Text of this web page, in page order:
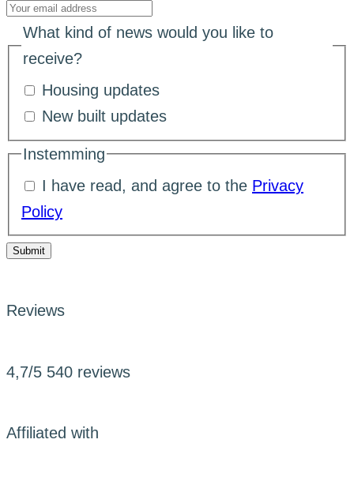
What kind of news would you like to
receive?
Housing updates
New built updates
Instemming
I have read, and agree to the Privacy
Policy
Submit
Reviews
4,7/5 540 reviews
Affiliated with